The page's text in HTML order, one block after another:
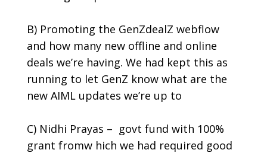
B) Promoting the GenZdealZ webflow
and how many new offline and online
deals we’re having. We had kept this as
running to let GenZ know what are the
new AIML updates we’re up to
C) Nidhi Prayas – govt fund with 100%
grant fromw hich we had required good